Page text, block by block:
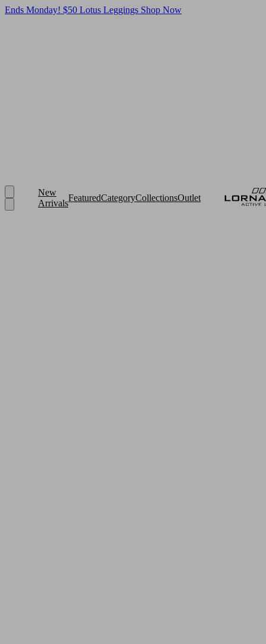
Ends Monday! $50 Lotus Leggings Shop Now
New
Arrivals
FeaturedCategoryCollectionsOutlet